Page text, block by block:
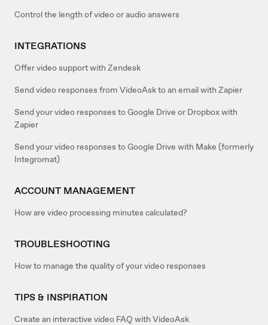
Control the length of video or audio answers
INTEGRATIONS
Offer video support with Zendesk
Send video responses from VideoAsk to an email with Zapier
Send your video responses to Google Drive or Dropbox with
Zapier
Send your video responses to Google Drive with Make (formerly
Integromat)
ACCOUNT MANAGEMENT
How are video processing minutes calculated?
TROUBLESHOOTING
How to manage the quality of your video responses
TIPS & INSPIRATION
Create an interactive video FAQ with VideoAsk